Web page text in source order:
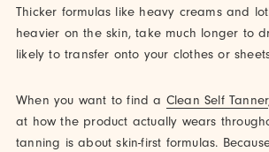
Thicker formulas like heavy creams and
heavier on the skin, take much longer to
likely to transfer onto your clothes or
When you want to find a Clean Self Tanner
at how the product actually wears
tanning is about skin-first formulas.